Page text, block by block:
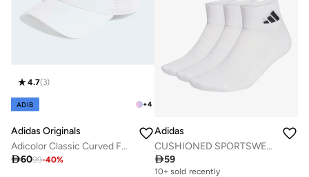
+4
4.7(3)
ADIB
Adidas Originals
Adicolor Classic Curved Foam Trucker
6099-40%
Adidas
CUSHIONED SPORTSWEAR ANKLE SOCKS 3 PAIR PACK
59
10+ sold recently